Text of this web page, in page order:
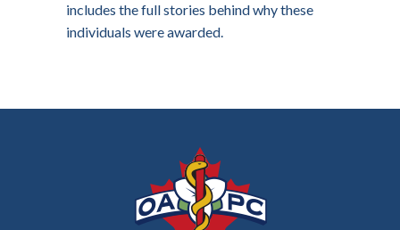
includes the full stories behind why these
individuals were awarded.